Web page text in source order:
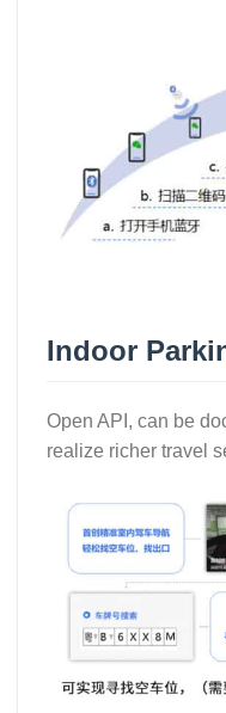
Indoor
Open API, can be
realize richer travel